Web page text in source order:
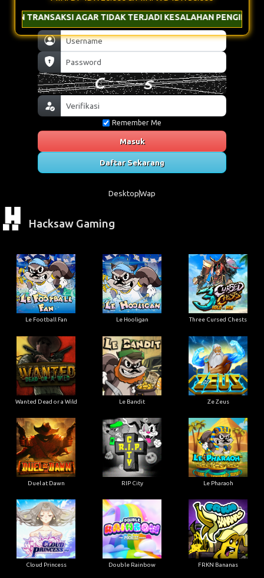
Remember Me
Masuk
Daftar Sekarang
TIDAK TERJADI KESALAHAN PENGIRIMAN & GUNAKAN
DesktopWap
Hacksaw Gaming
Le Football Fan Le Hooligan Three Cursed Chests
Wanted Dead or a Wild Le Bandit Ze Zeus
Duel at Dawn RIP City Le Pharaoh
Cloud Princess Double Rainbow FRKN Bananas